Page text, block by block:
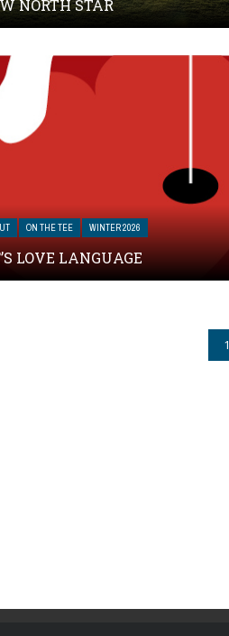
NORTH STAR
ON THE TEE WINTER 2026
LOVE LANGUAGE
1